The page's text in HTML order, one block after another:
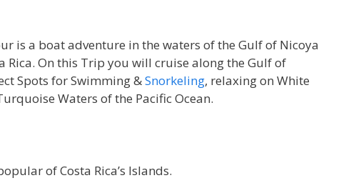
is a boat adventure in the waters of the Gulf of Nicoya
Rica. On this Trip you will cruise along the Gulf of
Spots for Swimming &Snorkeling, relaxing on White
Waters of the Pacific Ocean.
of Costa Rica’s Islands.